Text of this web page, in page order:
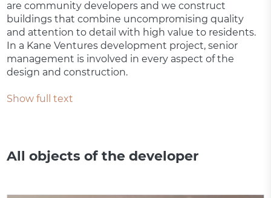
are community developers and we construct
buildings that combine uncompromising quality
and attention to detail with high value to residents.
In a Kane Ventures development project, senior
management is involved in every aspect of the
design and construction.
Show full text
All objects of the developer